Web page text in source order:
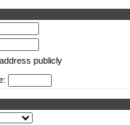
publicly